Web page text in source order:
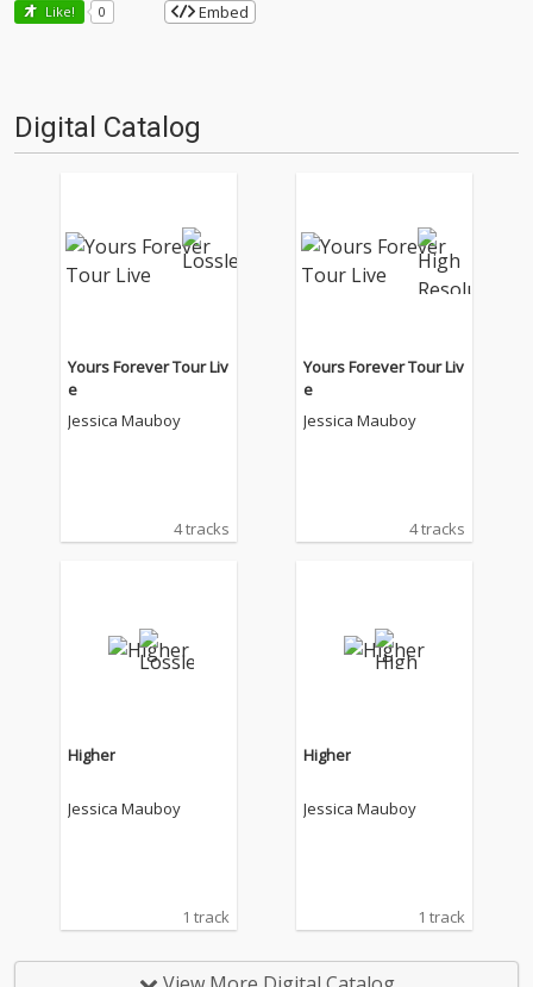
Like! 0 Embed
Digital Catalog
Yours Forever Tour Liv
e
Jessica Mauboy
4 tracks
Yours Forever Tour Liv
e
Jessica Mauboy
4 tracks
Higher
Jessica Mauboy
1 track
Higher
Jessica Mauboy
1 track